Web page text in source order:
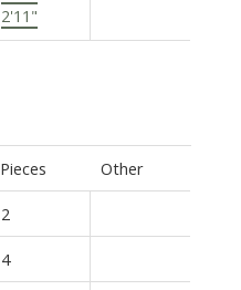
2'11"
Pieces Other
2
4